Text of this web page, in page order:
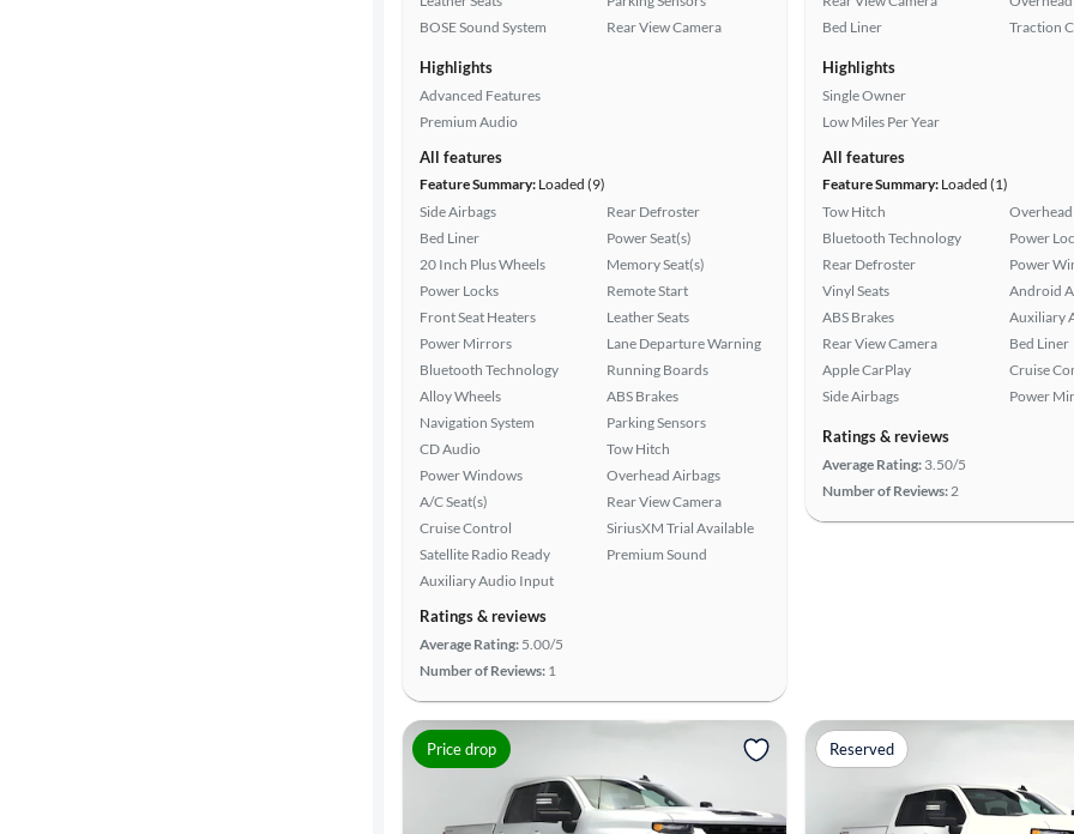
BOSE Sound System
Rear View Camera
Highlights
Advanced Features
Premium Audio
All features
Feature Summary: Loaded (9)
Side Airbags
Bed Liner
20 Inch Plus Wheels
Power Locks
Front Seat Heaters
Power Mirrors
Bluetooth Technology
Alloy Wheels
Navigation System
CD Audio
Power Windows
A/C Seat(s)
Cruise Control
Satellite Radio Ready
Auxiliary Audio Input
Rear Defroster
Power Seat(s)
Memory Seat(s)
Remote Start
Leather Seats
Lane Departure Warning
Running Boards
ABS Brakes
Parking Sensors
Tow Hitch
Overhead Airbags
Rear View Camera
SiriusXM Trial Available
Premium Sound
Ratings & reviews
Average Rating: 5.00/5
Number of Reviews: 1
Bed Liner
Traction
Highlights
Single Owner
Low Miles Per Year
All features
Feature Summary: Loaded (1)
Tow Hitch
Bluetooth Technology
Rear Defroster
Vinyl Seats
ABS Brakes
Rear View Camera
Apple CarPlay
Side Airbags
Power
Power
Android
Auxiliary
Bed Liner
Cruise
Power
Ratings & reviews
Average Rating: 3.50/5
Number of Reviews:2
Price drop Reserved